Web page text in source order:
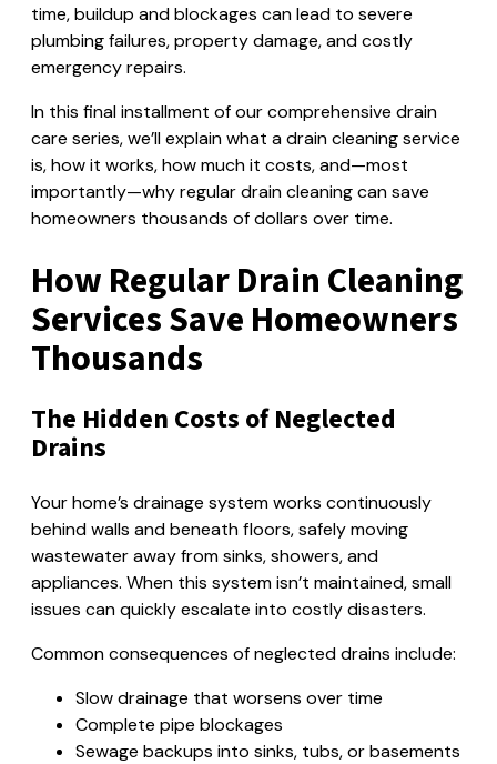
time, buildup and blockages can lead to severe
plumbing failures, property damage, and costly
emergency repairs.
In this final installment of our comprehensive drain
care series, we’ll explain what a drain cleaning service
is, how it works, how much it costs, and—most
importantly—why regular drain cleaning can save
homeowners thousands of dollars over time.
How Regular Drain Cleaning
Services Save Homeowners
Thousands
The Hidden Costs of Neglected
Drains
Your home’s drainage system works continuously
behind walls and beneath floors, safely moving
wastewater away from sinks, showers, and
appliances. When this system isn’t maintained, small
issues can quickly escalate into costly disasters.
Common consequences of neglected drains include:
Slow drainage that worsens over time
Complete pipe blockages
Sewage backups into sinks, tubs, or basements